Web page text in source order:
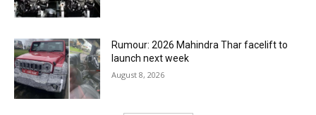
Rumour: 2026 Mahindra Thar facelift to
launch next week
August 8, 2026